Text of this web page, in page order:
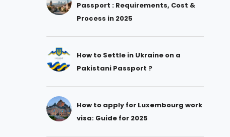
Passport : Requirements, Cost &
Process in 2025
How to Settle in Ukraine on a
Pakistani Passport ?
How to apply for Luxembourg work
visa: Guide for 2025